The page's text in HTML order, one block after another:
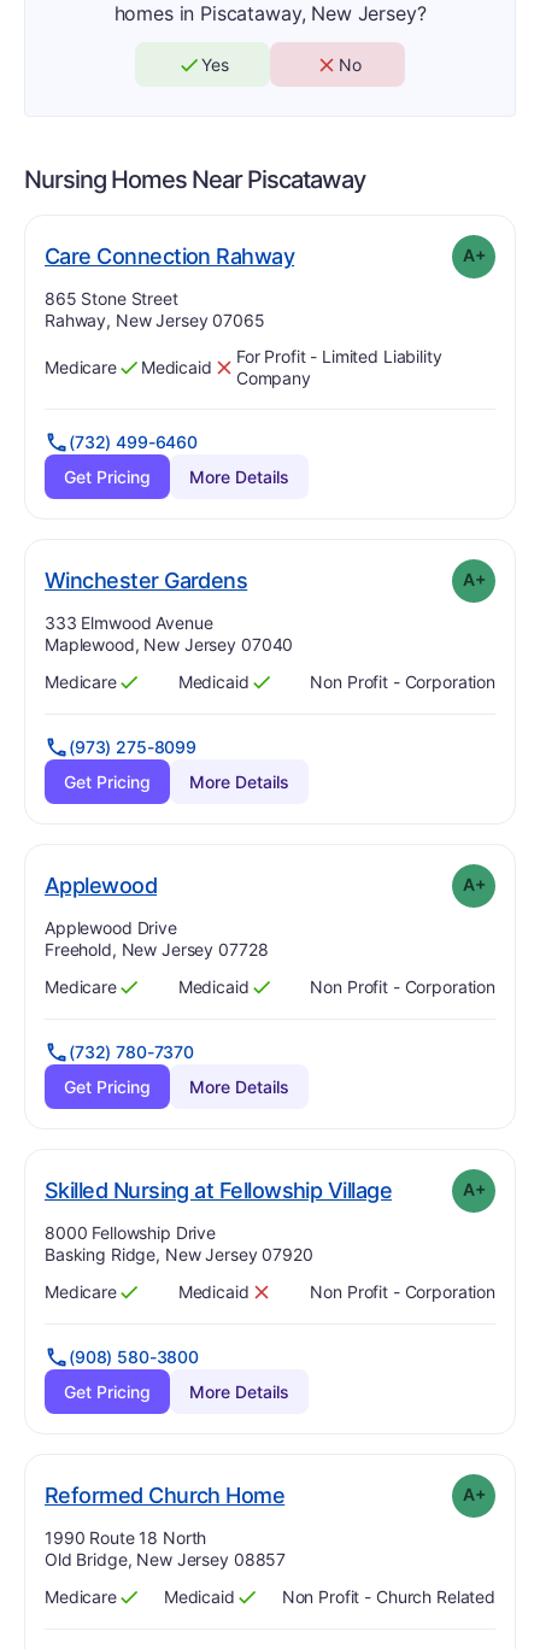
homes in Piscataway, New Jersey?
Yes No
Nursing Homes NearPiscataway
Care Connection Rahway. Grade: A+
Address:
865 Stone Street
Rahway, New Jersey 07065
Has
Medicare
?
Yes Has
Medicaid
? No
For Profit - Limited Liability
Company
(732) 499-6460
Get Pricing
More Details
Winchester Gardens. Grade: A+
Address:
333 Elmwood Avenue
Maplewood, New Jersey 07040
Has
Medicare
?
Yes Has
Medicaid
?
Yes Non Profit - Corporation
(973) 275-8099
Get Pricing
More Details
Applewood. Grade: A+
Address:
Applewood Drive
Freehold, New Jersey 07728
Has
Medicare
?
Yes Has
Medicaid
?
Yes Non Profit - Corporation
(732) 780-7370
Get Pricing
More Details
Skilled Nursing at Fellowship Village. Grade:A-plus
A+
Address:
8000 Fellowship Drive
Basking Ridge, New Jersey 07920
Has
Medicare
?
Yes Has
Medicaid
? No Non Profit - Corporation
(908) 580-3800
Get Pricing
More Details
Reformed Church Home. Grade: A+
Address:
1990 Route 18 North
Old Bridge, New Jersey 08857
Has
Medicare
?
Yes Has
Medicaid
?
Yes Non Profit - Church Related